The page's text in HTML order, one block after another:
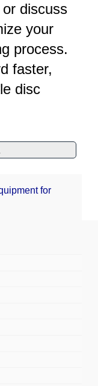
discuss
your
process.
faster,
disc
for